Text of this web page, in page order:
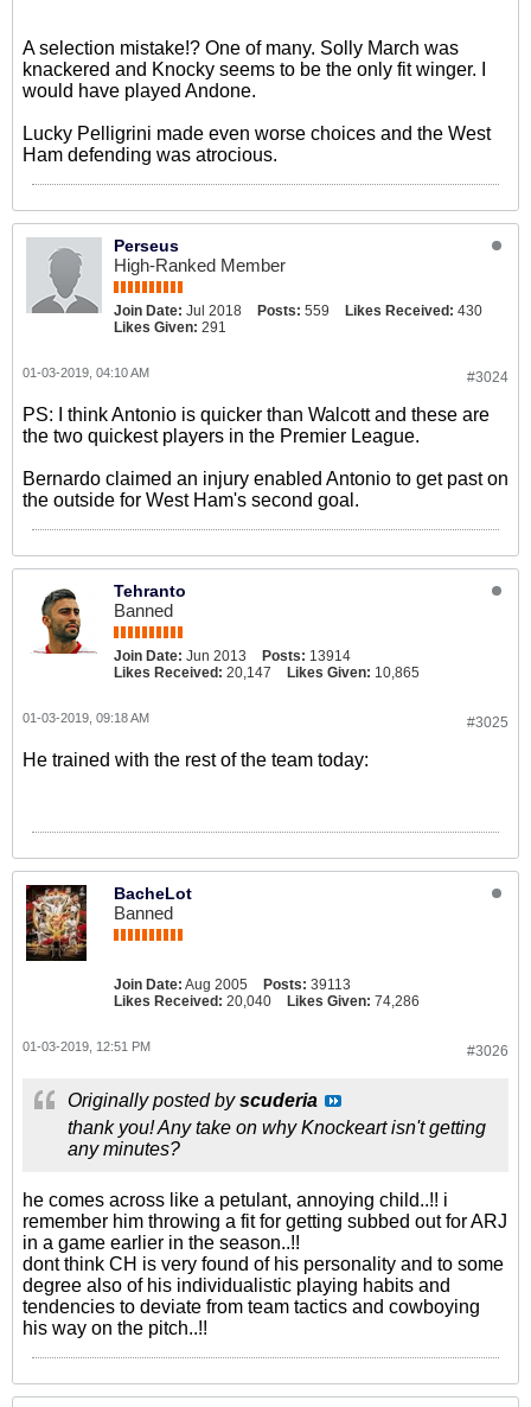
A selection mistake!? One of many. Solly March was
knackered and Knocky seems to be the only fit winger. I
would have played Andone.
Lucky Pelligrini made even worse choices and the West
Ham defending was atrocious.
Perseus
High-Ranked Member
Join Date: Jul 2018 Posts: 559 Likes Received: 430
Likes Given: 291
#3024
01-03-2019, 04:10 AM
PS: I think Antonio is quicker than Walcott and these are
the two quickest players in the Premier League.
Bernardo claimed an injury enabled Antonio to get past on
the outside for West Ham's second goal.
Tehranto
Banned
Join Date: Jun 2013 Posts: 13914
Likes Received: 20,147 Likes Given: 10,865
#3025
01-03-2019, 09:18 AM
He trained with the rest of the team today:
BacheLot
Banned
Join Date: Aug 2005 Posts: 39113
Likes Received: 20,040 Likes Given: 74,286
#3026
01-03-2019, 12:51 PM
Originally posted byscuderia
thank you! Any take on why Knockeart isn't getting
any minutes?
he comes across like a petulant, annoying child..!! i
remember him throwing a fit for getting subbed out for ARJ
in a game earlier in the season..!!
dont think CH is very found of his personality and to some
degree also of his individualistic playing habits and
tendencies to deviate from team tactics and cowboying
his way on the pitch..!!